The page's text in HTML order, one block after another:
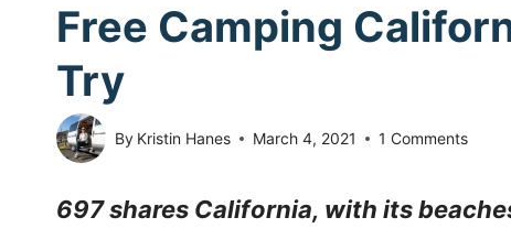
Free Camping
Try
By Kristin Hanes March 4, 2021 1 Comments
697 shares California, with its